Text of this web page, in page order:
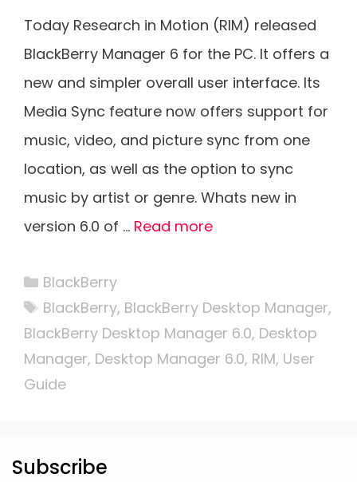
Today Research in Motion (RIM) released
BlackBerry Manager 6 for the PC. It offers a
new and simpler overall user interface. Its
Media Sync feature now offers support for
music, video, and picture sync from one
location, as well as the option to sync
music by artist or genre. Whats new in
version 6.0 of … Read more
Categories
BlackBerry
Tags
BlackBerry, BlackBerry Desktop Manager,
BlackBerry Desktop Manager 6.0, Desktop
Manager, Desktop Manager 6.0, RIM, User
Guide
Subscribe